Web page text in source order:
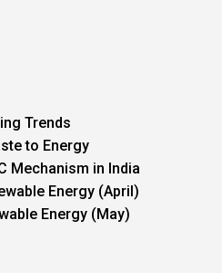
Trends
to Energy
Mechanism in India
Energy (April)
Energy (May)